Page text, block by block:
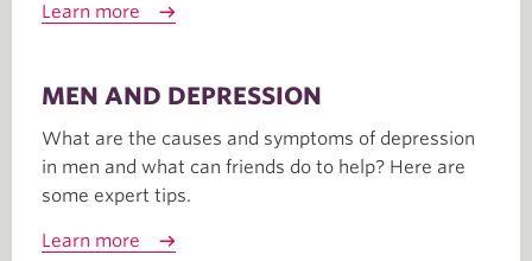
Learn more
MEN AND DEPRESSION
What are the causes and symptoms of depression
in men and what can friends do to help? Here are
some expert tips.
Learn more